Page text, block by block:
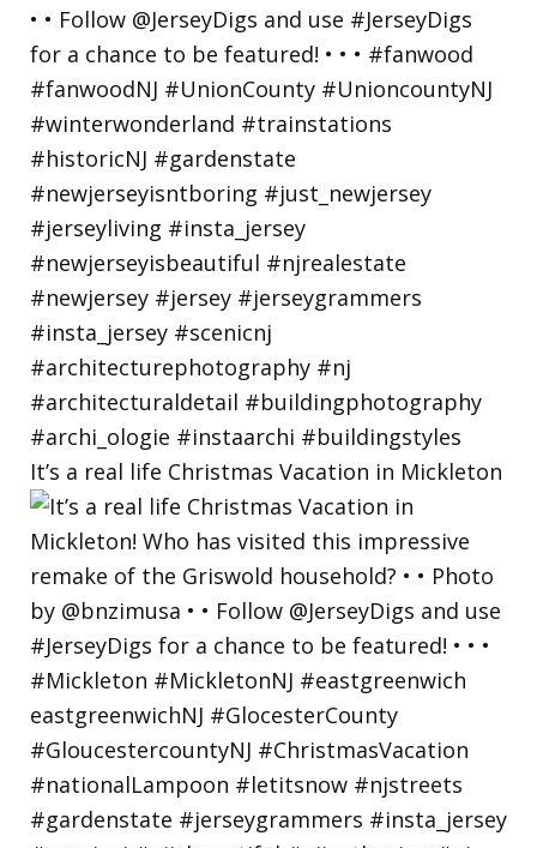
It’s a real life Christmas Vacation in Mickleton